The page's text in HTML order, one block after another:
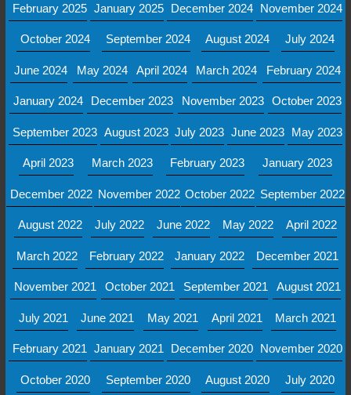
February 2025 January 2025 December 2024 November 2024
October 2024 September 2024 August 2024 July 2024
June 2024 May 2024 April 2024 March 2024 February 2024
January 2024 December 2023 November 2023 October 2023
September 2023 August 2023 July 2023 June 2023 May 2023
April 2023 March 2023 February 2023 January 2023
December 2022 November 2022 October 2022 September 2022
August 2022 July 2022 June 2022 May 2022 April 2022
March 2022 February 2022 January 2022 December 2021
November 2021 October 2021 September 2021 August 2021
July 2021 June 2021 May 2021 April 2021 March 2021
February 2021 January 2021 December 2020 November 2020
October 2020 September 2020 August 2020 July 2020